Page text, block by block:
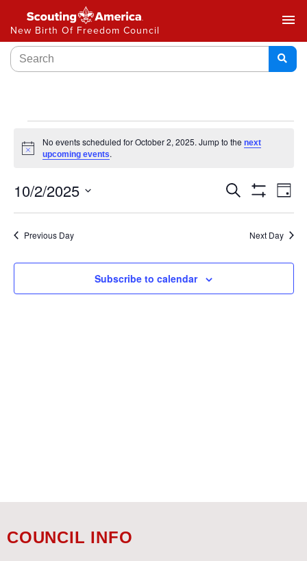
New Birth Of Freedom Council
menu
Notice
No events scheduled for October 2, 2025. Jump to the next
upcoming events.
Events
Search
and
Views
Search
Filters
Day
10/2/2025
Previous Day
Next Day
Subscribe to calendar
COUNCIL INFO